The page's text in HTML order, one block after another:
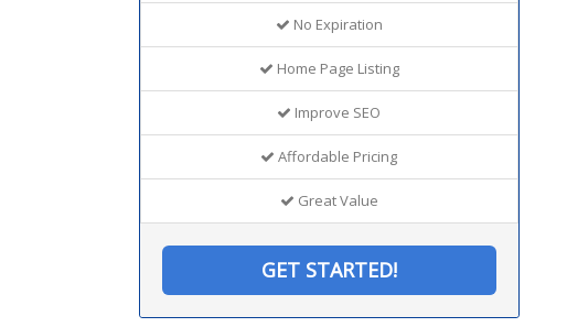
No Expiration
Home Page Listing
Improve SEO
Affordable Pricing
Great Value
GET STARTED!